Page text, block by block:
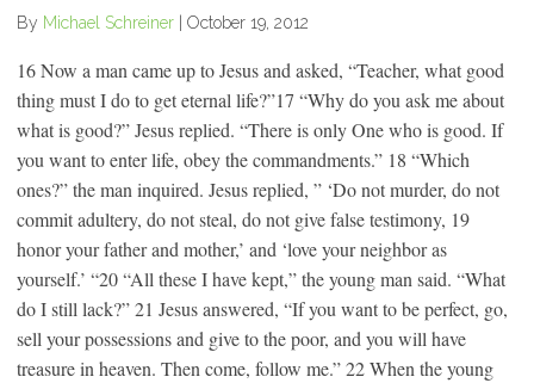
By Michael Schreiner October 19, 2012
16 Now a man came up to Jesus and asked, “Teacher, what good
thing must I do to get eternal life?”17 “Why do you ask me about
what is good?” Jesus replied. “There is only One who is good. If
you want to enter life, obey the commandments.” 18 “Which
ones?” the man inquired. Jesus replied, ” ‘Do not murder, do not
commit adultery, do not steal, do not give false testimony, 19
honor your father and mother,’ and ‘love your neighbor as
yourself.’ “20 “All these I have kept,” the young man said. “What
do I still lack?” 21 Jesus answered, “If you want to be perfect, go,
sell your possessions and give to the poor, and you will have
treasure in heaven. Then come, follow me.” 22 When the young